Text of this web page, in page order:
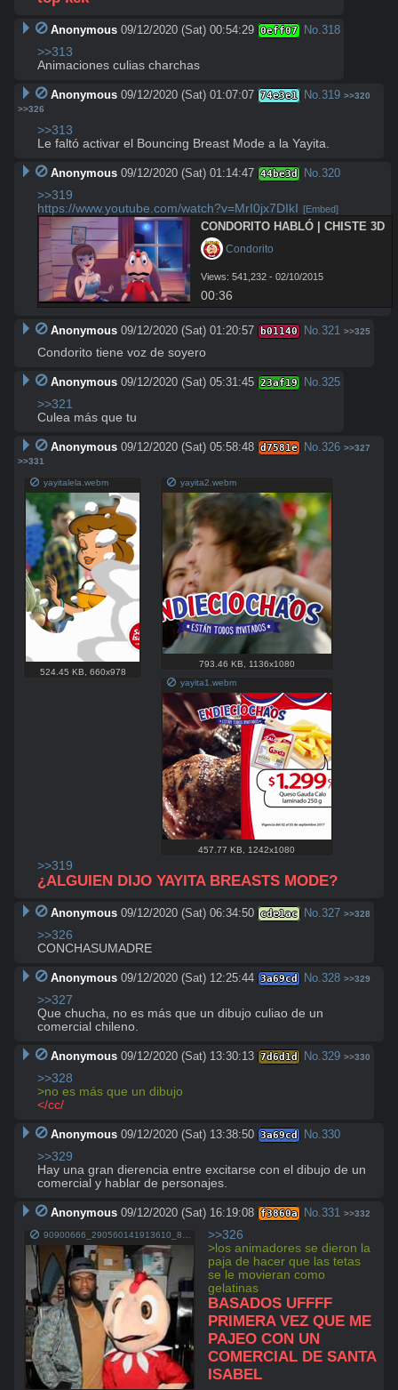
Anonymous 09/12/2020 (Sat) 00:54:29 0eff07 No.318
>>313
Animaciones culias charchas
Anonymous 09/12/2020 (Sat) 01:07:07 74e3e1 No.319 >>320
>>326
>>313
Le faltó activar el Bouncing Breast Mode a la Yayita.
Anonymous 09/12/2020 (Sat) 01:14:47 44be3d No.320
>>319
https://www.youtube.com/watch?v=MrI0jx7DIkI
[Embed]
CONDORITO HABLÓ | CHISTE 3D
Condorito
Views: 541,232 - 02/10/2015
00:36
Anonymous 09/12/2020 (Sat) 01:20:57 b01140 No.321 >>325
Condorito tiene voz de soyero
Anonymous 09/12/2020 (Sat) 05:31:45 23af19 No.325
>>321
Culea más que tu
Anonymous 09/12/2020 (Sat) 05:58:48 d7581e No.326 >>327
>>331
yayitalela.webm
524.45 KB, 660x978
yayita2.webm
793.46 KB, 1136x1080
yayita1.webm
457.77 KB 1242x1080
>>319
¿ALGUIEN DIJO YAYITA BREASTS MODE?
Anonymous 09/12/2020 (Sat) 06:34:50 cde1ac No.327 >>328
>>326
CONCHASUMADRE
Anonymous 09/12/2020 (Sat) 12:25:44 3a69cd No.328 >>329
>>327
Que chucha, no es más que un dibujo culiao de un
comercial chileno.
Anonymous 09/12/2020 (Sat) 13:30:13 7d6d1d No.329 >>330
>>328
>no es más que un dibujo
</cc/
Anonymous 09/12/2020 (Sat) 13:38:50 3a69cd No.330
>>329
Hay una gran dierencia entre excitarse con el dibujo de un
comercial y hablar de personajes.
Anonymous 09/12/2020 (Sat) 16:19:08 f3860a No.331 >>332
>>326
>los animadores se dieron la
paja de hacer que las tetas
se le movieran como
gelatinas
BASADOS UFFFF
PRIMERA VEZ QUE ME
PAJEO CON UN
COMERCIAL DE SANTA
ISABEL